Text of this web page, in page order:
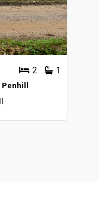
2 1
Penhill